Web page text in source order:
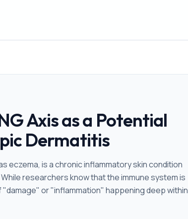
Axis as a Potential
Dermatitis
eczema, is a chronic inflammatory skin condition
researchers know that the immune system is
or "inflammation" happening deep within